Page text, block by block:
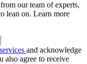
our team of experts,
lean on. Learn more
and acknowledge
also agree to receive